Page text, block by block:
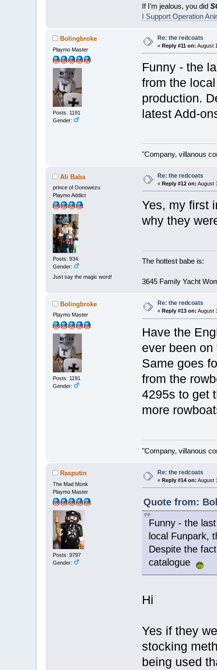
If I’m jealous, you did
I Support Operation
Bolingbroke
Playmo Master
Posts: 1191
Gender:
Re: the redcoats
«Reply #11 on: August
Funny - the
from the
production.
latest Add-
"Company, villanous
Ali Baba
prince of Oonowezu
Playmo Addict
Posts: 934
Gender:
Just say the magic word!
Re: the redcoats
«Reply #12 on: August
Yes, my first
why they
The hottest babe is:
3645 Family Yacht
Bolingbroke
Playmo Master
Posts: 1191
Gender:
Re: the redcoats
« Reply #13 on: August
Have the
ever been
Same goes
from the
4295s to get
more
"Company, villanous
Rasputin
The Mad Monk
Playmo Master
Posts: 9797
Gender:
Re: the redcoats
«Reply #14 on: August
Quote from:
Funny - the
local Funpark,
Despite the
catalogue
Hi
Yes if they
stocking
being used